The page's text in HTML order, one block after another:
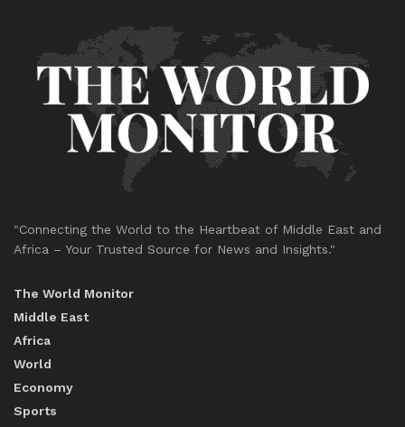
"Connecting the World to the Heartbeat of Middle East and
Africa – Your Trusted Source for News and Insights."
The World Monitor
Middle East
Africa
World
Economy
Sports